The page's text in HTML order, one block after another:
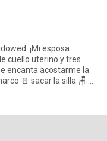
¡Mi esposa
cuello uterino y tres
encanta acostarme la
🚪 sacar la silla 🪑.